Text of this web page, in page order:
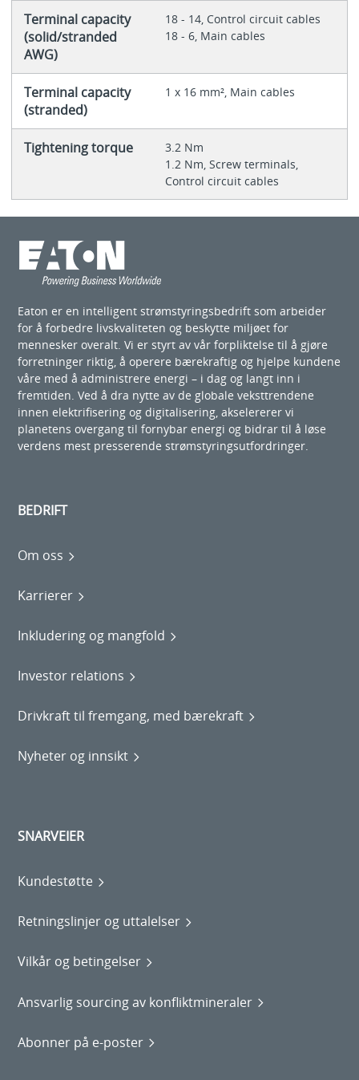
Terminal capacity
(solid/stranded
AWG)
18 - 14, Control circuit cables
18 - 6, Main cables
Terminal capacity
(stranded)
1 x 16 mm², Main cables
Tightening torque
3.2 Nm
1.2 Nm, Screw terminals,
Control circuit cables
Eaton er en intelligent strømstyringsbedrift som arbeider
for å forbedre livskvaliteten og beskytte miljøet for
mennesker overalt. Vi er styrt av vår forpliktelse til å gjøre
forretninger riktig, å operere bærekraftig og hjelpe kundene
våre med å administrere energi – i dag og langt inn i
fremtiden. Ved å dra nytte av de globale veksttrendene
innen elektrifisering og digitalisering, akselererer vi
planetens overgang til fornybar energi og bidrar til å løse
verdens mest presserende strømstyringsutfordringer.
BEDRIFT
Om oss
Karrierer
Inkludering og mangfold
Investor relations
Drivkraft til fremgang, med bærekraft
Nyheter og innsikt
SNARVEIER
Kundestøtte
Retningslinjer og uttalelser
Vilkår og betingelser
Ansvarlig sourcing av konfliktmineraler
Abonner på e-poster